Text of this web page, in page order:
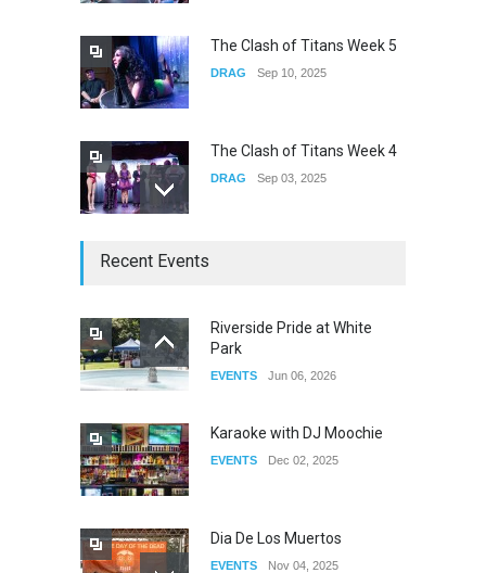
The Clash of Titans Week 5
DRAG Sep 10, 2025
The Clash of Titans Week 4
DRAG Sep 03, 2025
Recent Events
Riverside Pride at White
Park
EVENTS Jun 06, 2026
Karaoke with DJ Moochie
EVENTS Dec 02, 2025
Dia De Los Muertos
EVENTS Nov 04, 2025